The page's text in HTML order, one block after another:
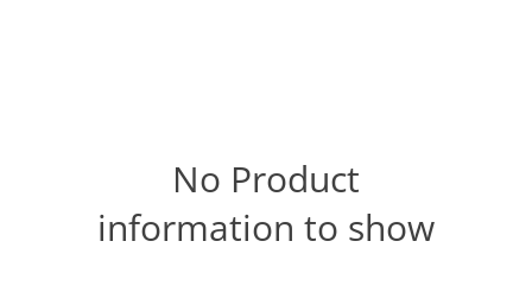
No Product
information to show